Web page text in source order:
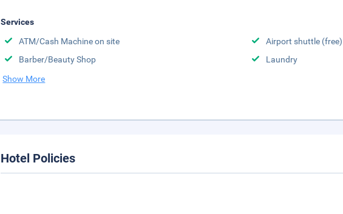
Services
ATM/Cash Machine on site
Airport shuttle (free)
Barber/Beauty Shop
Laundry
Show More
Hotel Policies